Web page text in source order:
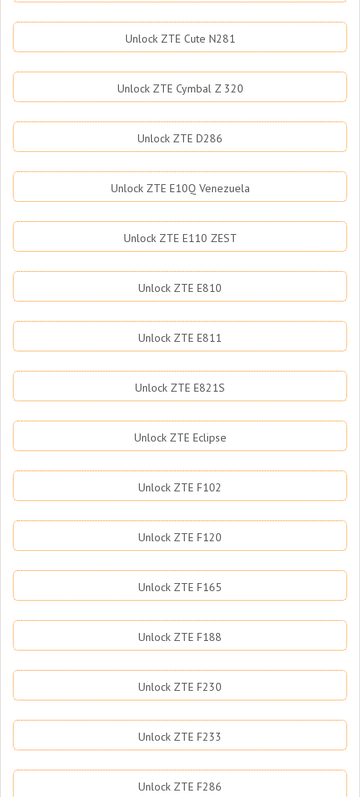
Unlock ZTE Cute N281
Unlock ZTE Cymbal Z 320
Unlock ZTE D286
Unlock ZTE E10Q Venezuela
Unlock ZTE E110 ZEST
Unlock ZTE E810
Unlock ZTE E811
Unlock ZTE E821S
Unlock ZTE Eclipse
Unlock ZTE F102
Unlock ZTE F120
Unlock ZTE F165
Unlock ZTE F188
Unlock ZTE F230
Unlock ZTE F233
Unlock ZTE F286